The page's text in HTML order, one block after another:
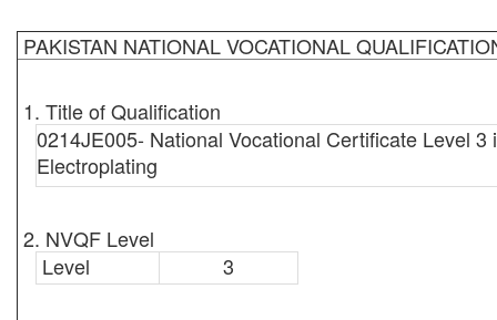
PAKISTAN NATIONAL VOCATIONAL
1. Title of Qualification
0214JE005- National Vocational Certificate Level 3
Electroplating
2. NVQF Level
Level
3